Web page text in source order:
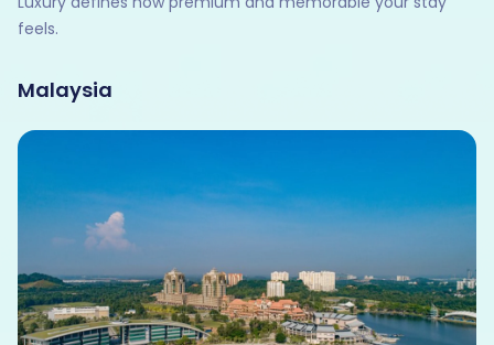
feels.
Malaysia